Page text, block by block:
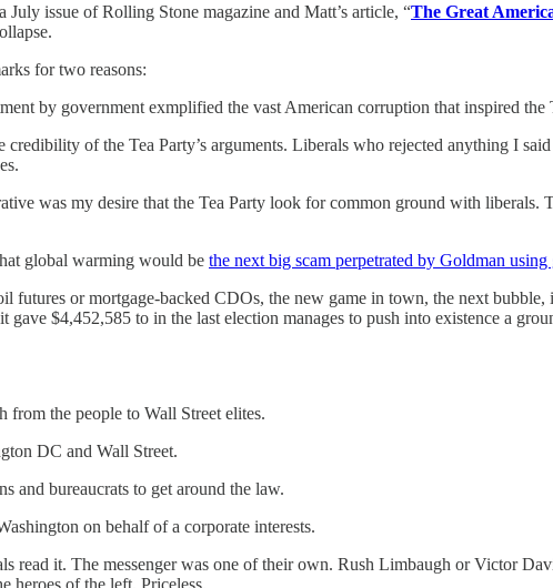
issue of Rolling Stone magazine and Matt’s article, “The Great
for two reasons:
by government exmplified the vast American corruption that inspired
credibility of the Tea Party’s arguments. Liberals who rejected anything I
was my desire that the Tea Party look for common ground with
global warming would be the next big scam perpetrated by Goldman
futures or mortgage-backed CDOs, the new game in town, the next
$4,452,585 to in the last election manages to push into existence a
from the people to Wall Street elites.
DC and Wall Street.
and bureaucrats to get around the law.
on behalf of a corporate interests.
read it. The messenger was one of their own. Rush Limbaugh or Victor
heroes of the left. Priceless.